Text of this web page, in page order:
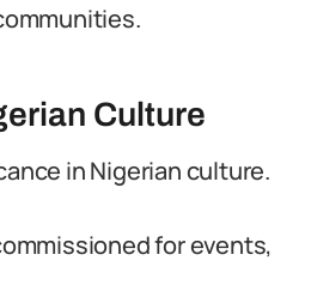
Culture
in Nigerian culture.
for events,